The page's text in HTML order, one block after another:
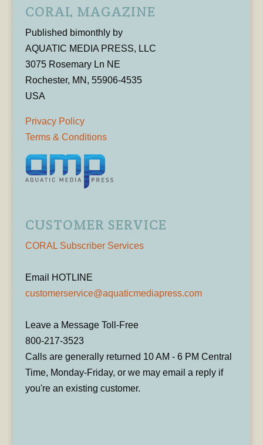
CORAL MAGAZINE
Published bimonthly by
AQUATIC MEDIA PRESS, LLC
3075 Rosemary Ln NE
Rochester, MN, 55906-4535
USA
Privacy Policy
Terms & Conditions
CUSTOMER SERVICE
CORAL Subscriber Services
Email HOTLINE
customerservice@aquaticmediapress.com
Leave a Message Toll-Free
800-217-3523
Calls are generally returned 10 AM - 6 PM Central
Time, Monday-Friday, or we may email a reply if
you're an existing customer.